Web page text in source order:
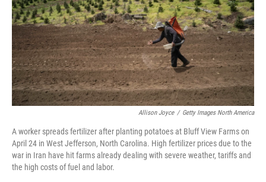
Allison Joyce / Getty Images North America
A worker spreads fertilizer after planting potatoes at Bluff View Farms on
April 24 in West Jefferson, North Carolina. High fertilizer prices due to the
war in Iran have hit farms already dealing with severe weather, tariffs and
the high costs of fuel and labor.